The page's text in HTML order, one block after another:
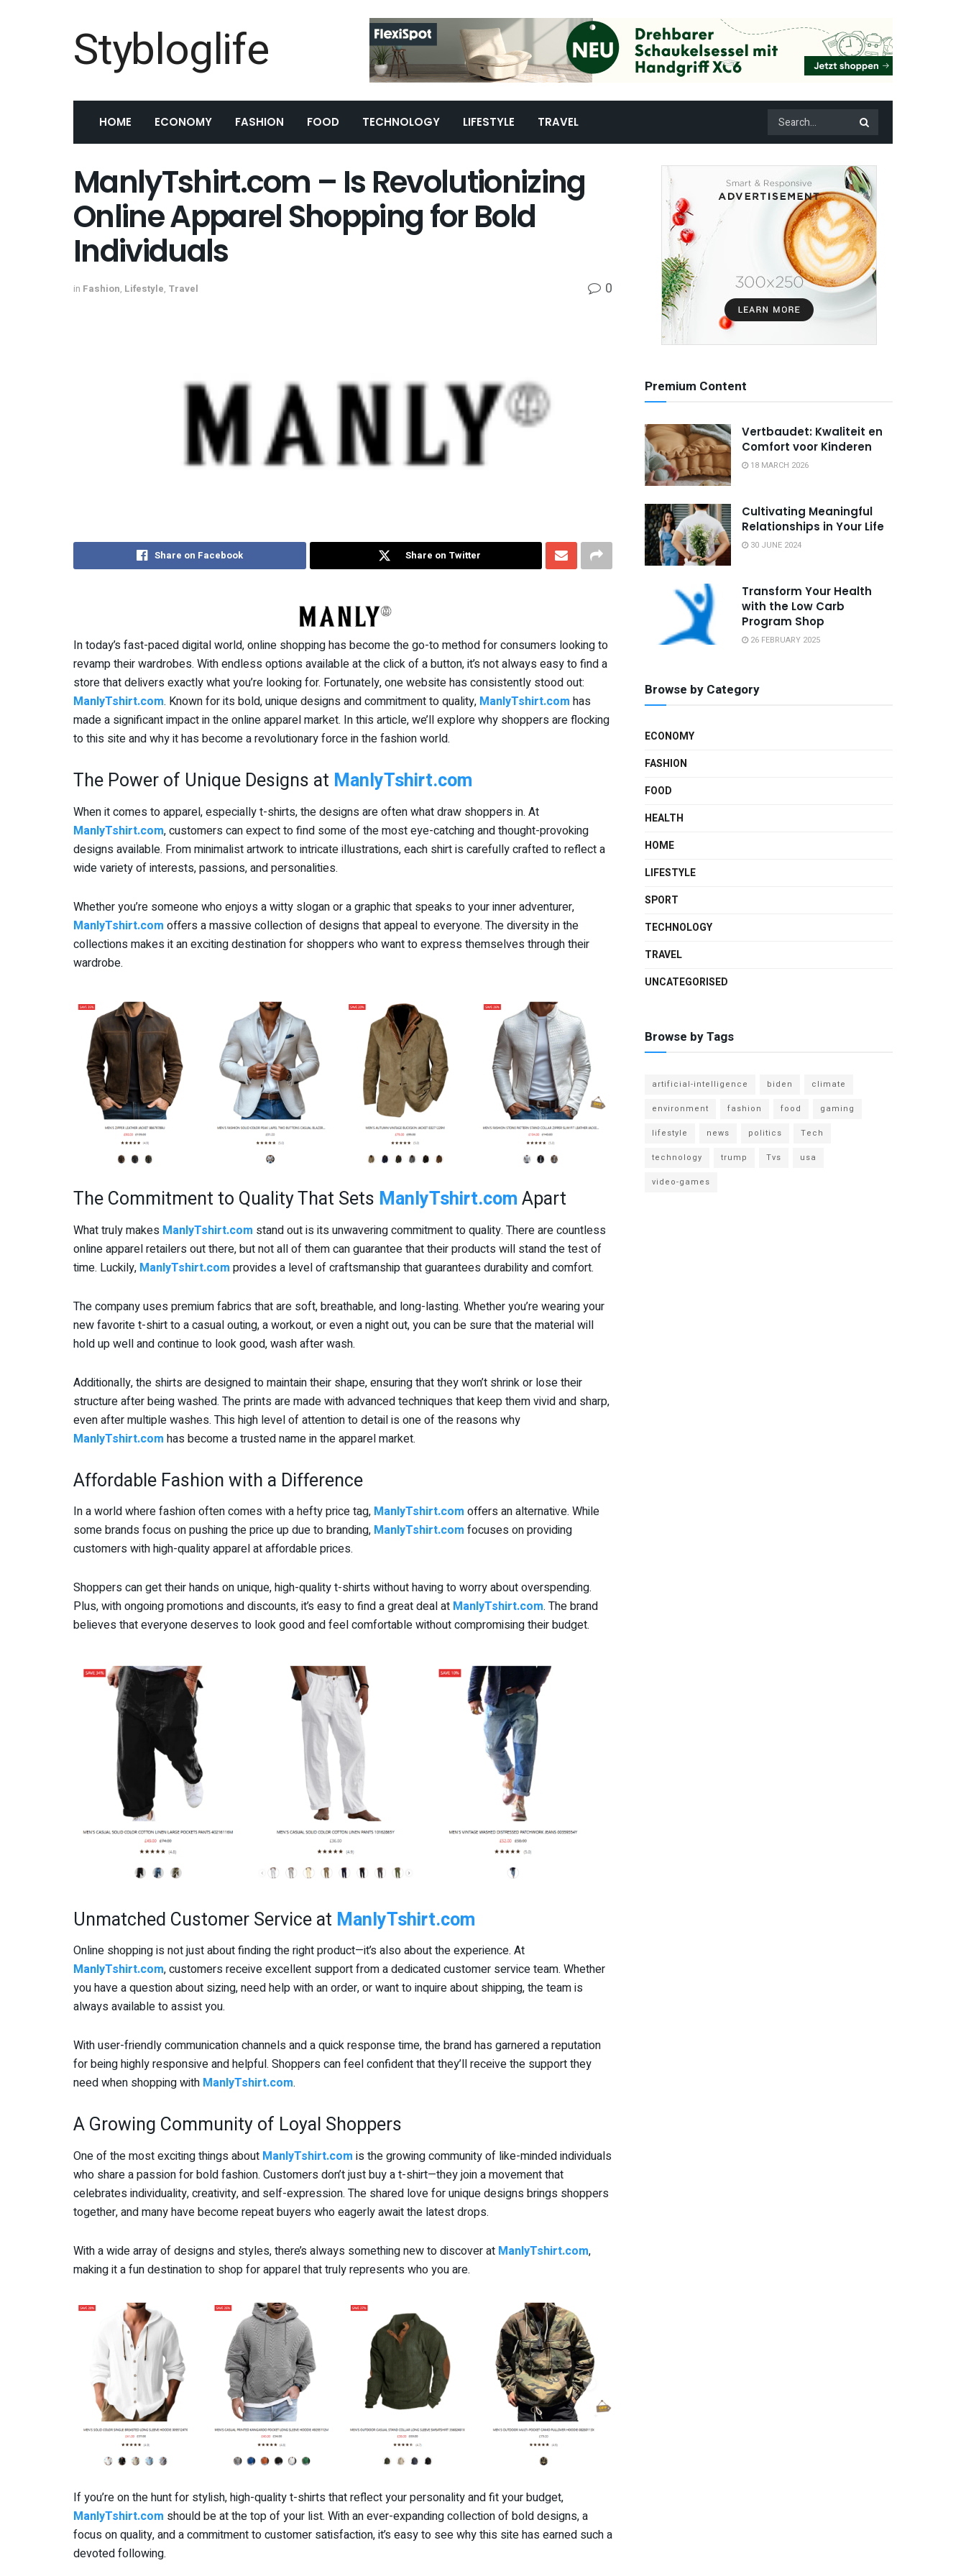
Stybloglife
HOME ECONOMY FASHION FOOD TECHNOLOGY LIFESTYLE TRAVEL
ManlyTshirt.com – Is Revolutionizing
Online Apparel Shopping for Bold
Individuals
in Fashion, Lifestyle, Travel 0
Share on Facebook Share on Twitter
In today’s fast-paced digital world, online shopping has become the go-to method for consumers looking to
revamp their wardrobes. With endless options available at the click of a button, it’s not always easy to find a
store that delivers exactly what you’re looking for. Fortunately, one website has consistently stood out:
ManlyTshirt.com. Known for its bold, unique designs and commitment to quality, ManlyTshirt.com has
made a significant impact in the online apparel market. In this article, we’ll explore why shoppers are flocking
to this site and why it has become a revolutionary force in the fashion world.
The Power of Unique Designs at ManlyTshirt.com
When it comes to apparel, especially t-shirts, the designs are often what draw shoppers in. At
ManlyTshirt.com, customers can expect to find some of the most eye-catching and thought-provoking
designs available. From minimalist artwork to intricate illustrations, each shirt is carefully crafted to reflect a
wide variety of interests, passions, and personalities.
Whether you’re someone who enjoys a witty slogan or a graphic that speaks to your inner adventurer,
ManlyTshirt.com offers a massive collection of designs that appeal to everyone. The diversity in the
collections makes it an exciting destination for shoppers who want to express themselves through their
wardrobe.
The Commitment to Quality That Sets ManlyTshirt.comApart
What truly makes ManlyTshirt.com stand out is its unwavering commitment to quality. There are countless
online apparel retailers out there, but not all of them can guarantee that their products will stand the test of
time. Luckily, ManlyTshirt.com provides a level of craftsmanship that guarantees durability and comfort.
The company uses premium fabrics that are soft, breathable, and long-lasting. Whether you’re wearing your
new favorite t-shirt to a casual outing, a workout, or even a night out, you can be sure that the material will
hold up well and continue to look good, wash after wash.
Additionally, the shirts are designed to maintain their shape, ensuring that they won’t shrink or lose their
structure after being washed. The prints are made with advanced techniques that keep them vivid and sharp,
even after multiple washes. This high level of attention to detail is one of the reasons why
ManlyTshirt.com has become a trusted name in the apparel market.
Affordable Fashion with a Difference
In a world where fashion often comes with a hefty price tag, ManlyTshirt.com offers an alternative. While
some brands focus on pushing the price up due to branding, ManlyTshirt.com focuses on providing
customers with high-quality apparel at affordable prices.
Shoppers can get their hands on unique, high-quality t-shirts without having to worry about overspending.
Plus, with ongoing promotions and discounts, it’s easy to find a great deal at ManlyTshirt.com. The brand
believes that everyone deserves to look good and feel comfortable without compromising their budget.
Unmatched Customer Service at ManlyTshirt.com
Online shopping is not just about finding the right product—it’s also about the experience. At
ManlyTshirt.com, customers receive excellent support from a dedicated customer service team. Whether
you have a question about sizing, need help with an order, or want to inquire about shipping, the team is
always available to assist you.
With user-friendly communication channels and a quick response time, the brand has garnered a reputation
for being highly responsive and helpful. Shoppers can feel confident that they’ll receive the support they
need when shopping with ManlyTshirt.com.
A Growing Community of Loyal Shoppers
One of the most exciting things about ManlyTshirt.com is the growing community of like-minded individuals
who share a passion for bold fashion. Customers don’t just buy a t-shirt—they join a movement that
celebrates individuality, creativity, and self-expression. The shared love for unique designs brings shoppers
together, and many have become repeat buyers who eagerly await the latest drops.
With a wide array of designs and styles, there’s always something new to discover at ManlyTshirt.com,
making it a fun destination to shop for apparel that truly represents who you are.
If you’re on the hunt for stylish, high-quality t-shirts that reflect your personality and fit your budget,
ManlyTshirt.com should be at the top of your list. With an ever-expanding collection of bold designs, a
focus on quality, and a commitment to customer satisfaction, it’s easy to see why this site has earned such a
devoted following.
Premium Content
Vertbaudet: Kwaliteit en
Comfort voor Kinderen
18 MARCH 2026
Cultivating Meaningful
Relationships in Your Life
30 JUNE 2024
Transform Your Health
with the Low Carb
Program Shop
26 FEBRUARY 2025
Browse by Category
ECONOMY
FASHION
FOOD
HEALTH
HOME
LIFESTYLE
SPORT
TECHNOLOGY
TRAVEL
UNCATEGORISED
Browse by Tags
artificial-intelligence biden
climate
environment
fashion food
gaming
lifestyle
news politics
Tech
technology
trump Tvs
usa
video-games